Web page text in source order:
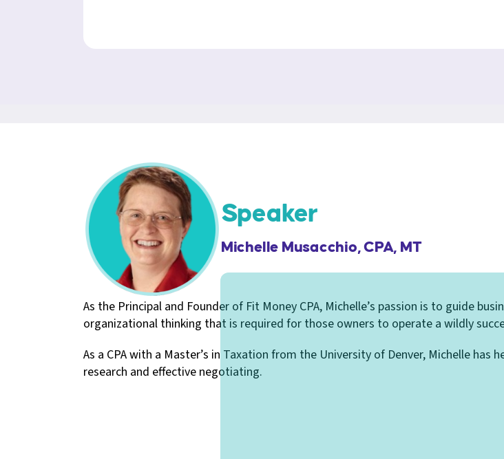
Speaker
Michelle Musacchio, CPA, MT
As the Principal and Founder of Fit Money CPA, Michelle’s passion is to guide
organizational thinking that is required for those owners to operate a wildly
As a CPA with a Master’s in Taxation from the University of Denver, Michelle
research and effective negotiating.